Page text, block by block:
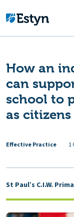
How an
can
school to
as
Effective Practice 1
St Paul’s C.I.W.